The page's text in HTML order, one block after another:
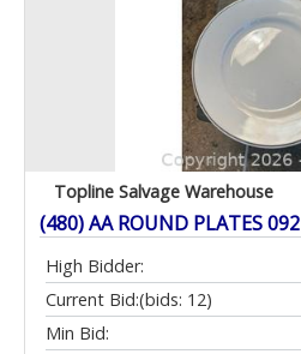
Topline Salvage Warehouse
(480) AA ROUND PLATES 092
High Bidder:
Current Bid:(bids: 12)
Min Bid: